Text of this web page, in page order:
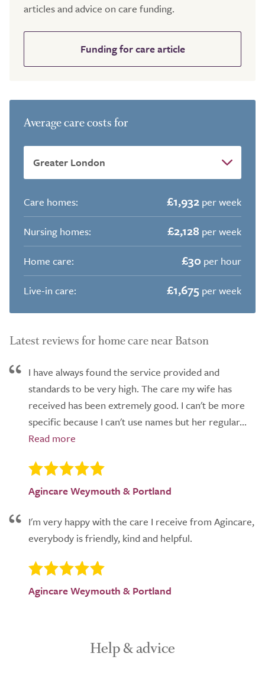
articles and advice on care funding.
Funding for care article
Average care costs for
Care homes: £1,932 per week
Nursing homes:
£2,128 per week
Home care:
£30 per hour
Live-in care:
£1,675 per week
Latest reviews for home care near Batson
I have always found the service provided and
standards to be very high. The care my wife has
received has been extremely good. I can't be more
specific because I can't use names but her regular...
Agincare Weymouth & Portland
I'm very happy with the care I receive from Agincare,
everybody is friendly, kind and helpful.
Agincare Weymouth & Portland
Help & advice